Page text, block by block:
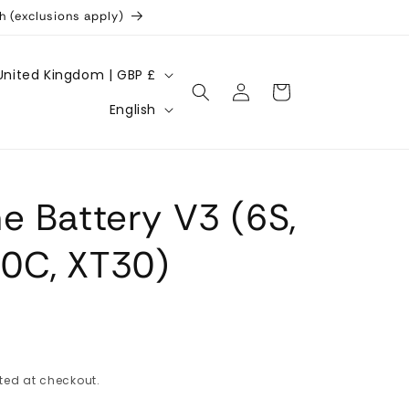
(exclusions apply)
United Kingdom | GBP £
L
u
a
g
English
Log
in
Cart
Battery V3 (6S,
XT30)
at checkout.